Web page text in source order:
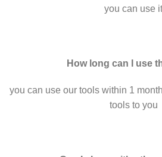
you can use it
How long can I use
you can use our tools within 1
tools to you